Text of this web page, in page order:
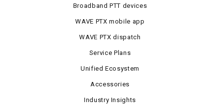
Broadband PTT devices
WAVE PTX mobile app
WAVE PTX dispatch
Service Plans
Unified Ecosystem
Accessories
Industry Insights